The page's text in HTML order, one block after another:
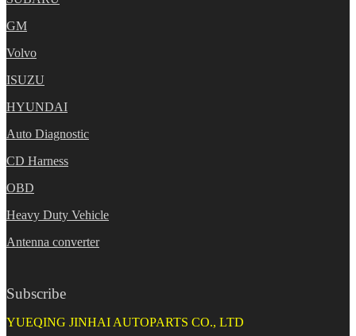
GM
Volvo
ISUZU
HYUNDAI
Auto Diagnostic
CD Harness
OBD
Heavy Duty Vehicle
Antenna converter
Subscribe
YUEQING JINHAI AUTOPARTS CO., LTD